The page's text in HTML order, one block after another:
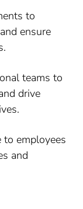
to
ensure
teams to
drive
to employees
and